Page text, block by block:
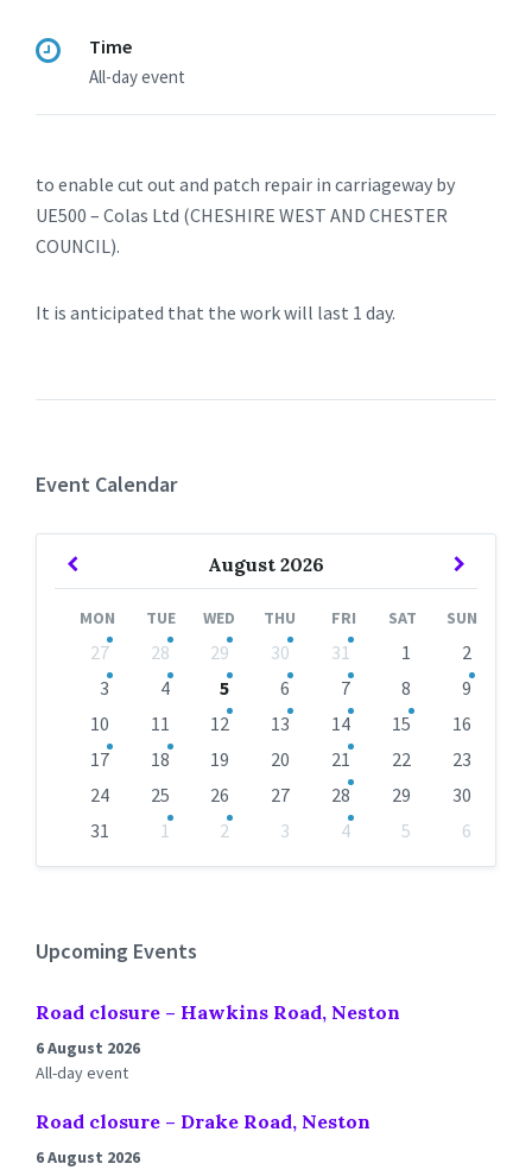
Time
All-day event
to enable cut out and patch repair in carriageway by
UE500 – Colas Ltd (CHESHIRE WEST AND CHESTER
COUNCIL).
It is anticipated that the work will last 1 day.
Event Calendar
August 2026
Previous
MON TUE WED THU FRI SAT SUN
calendar
27 28 29 30 31 1
2
3
4 5 6 7 8
9
10
11 12 13 14 15
16
17
18 19 20 21 22
23
24
25 26 27 28 29
30
31
1 2 3 4 5
6
Upcoming Events
Road closure – Hawkins Road, Neston
6 August 2026
All-day event
Road closure – Drake Road, Neston
6 August 2026